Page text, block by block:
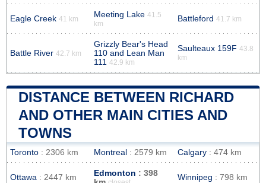
Eagle Creek 41 km Meeting Lake 41.5
km
Battleford 41.7 km
Battle River 42.7 km
Grizzly Bear's Head
110 and Lean Man
111 42.9 km
Saulteaux 159F 43.8
km
DISTANCE BETWEEN RICHARD
AND OTHER MAIN CITIES AND
TOWNS
Toronto : 2306 km Montreal : 2579 km Calgary : 474 km
Ottawa : 2447 km Edmonton : 398
Winnipeg : 798 km